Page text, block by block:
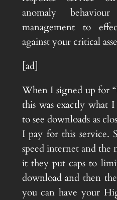
anomaly
management to
against your critical
[ad]
When I signed up for
this was exactly what
to see downloads as
I pay for this service.
speed internet and the
it they put caps to
download and then
you can have your